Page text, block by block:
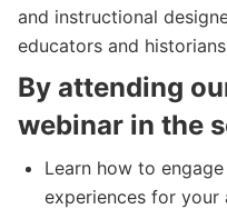
and instructional
educators and
By attending
webinar in the
Learn how to
experiences for your